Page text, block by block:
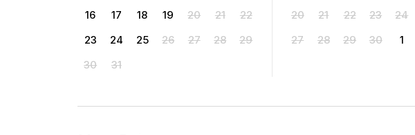
16
17 18 19 20 21
22
23
24 25 26 27 28
29
30
31
20
21 22 23 24
27
28 29 30 1